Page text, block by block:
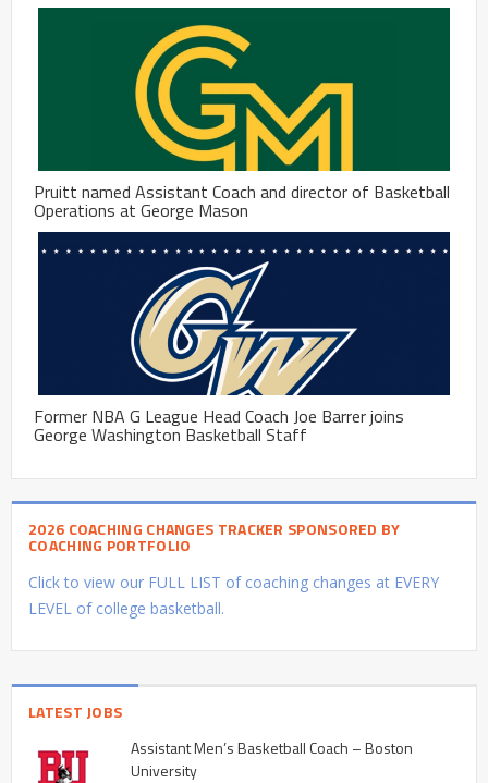
Pruitt named Assistant Coach and director of Basketball
Operations at George Mason
Former NBA G League Head Coach Joe Barrer joins
George Washington Basketball Staff
2026 COACHING CHANGES TRACKER SPONSORED BY
COACHING PORTFOLIO
Click to view our FULL LIST of coaching changes at EVERY
LEVEL of college basketball.
LATEST JOBS
Assistant Men’s Basketball Coach – Boston
University